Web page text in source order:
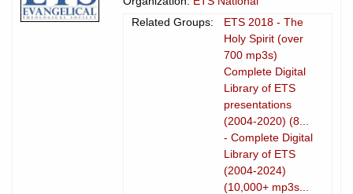
Related Groups:
ETS 2018 - The
Holy Spirit (over
700 mp3s)
Complete Digital
Library of ETS
presentations
(2004-2020) (8...
- Complete Digital
Library of ETS
(2004-2024)
(10,000+ mp3s...